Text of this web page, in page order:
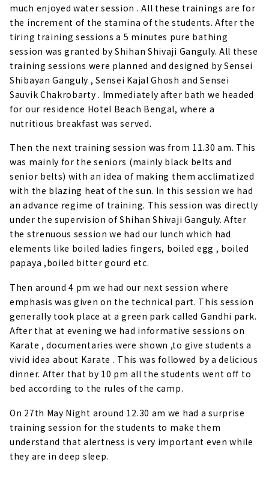
much enjoyed water session . All these trainings are for
the increment of the stamina of the students. After the
tiring training sessions a 5 minutes pure bathing
session was granted by Shihan Shivaji Ganguly. All these
training sessions were planned and designed by Sensei
Shibayan Ganguly , Sensei Kajal Ghosh and Sensei
Sauvik Chakrobarty . Immediately after bath we headed
for our residence Hotel Beach Bengal, where a
nutritious breakfast was served.
Then the next training session was from 11.30 am. This
was mainly for the seniors (mainly black belts and
senior belts) with an idea of making them acclimatized
with the blazing heat of the sun. In this session we had
an advance regime of training. This session was directly
under the supervision of Shihan Shivaji Ganguly. After
the strenuous session we had our lunch which had
elements like boiled ladies fingers, boiled egg , boiled
papaya ,boiled bitter gourd etc.
Then around 4 pm we had our next session where
emphasis was given on the technical part. This session
generally took place at a green park called Gandhi park.
After that at evening we had informative sessions on
Karate , documentaries were shown ,to give students a
vivid idea about Karate . This was followed by a delicious
dinner. After that by 10 pm all the students went off to
bed according to the rules of the camp.
On 27th May Night around 12.30 am we had a surprise
training session for the students to make them
understand that alertness is very important even while
they are in deep sleep.